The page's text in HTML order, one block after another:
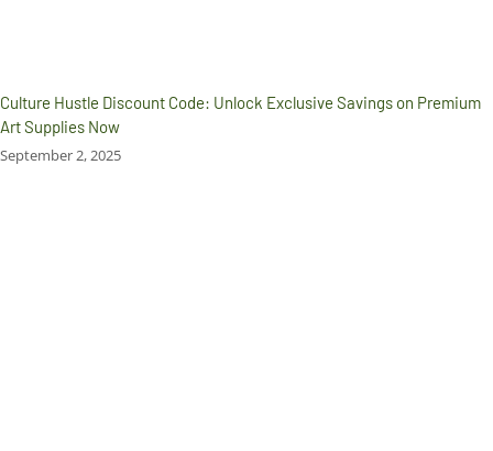
Culture Hustle Discount Code: Unlock Exclusive Savings on Premium
Art Supplies Now
September 2, 2025